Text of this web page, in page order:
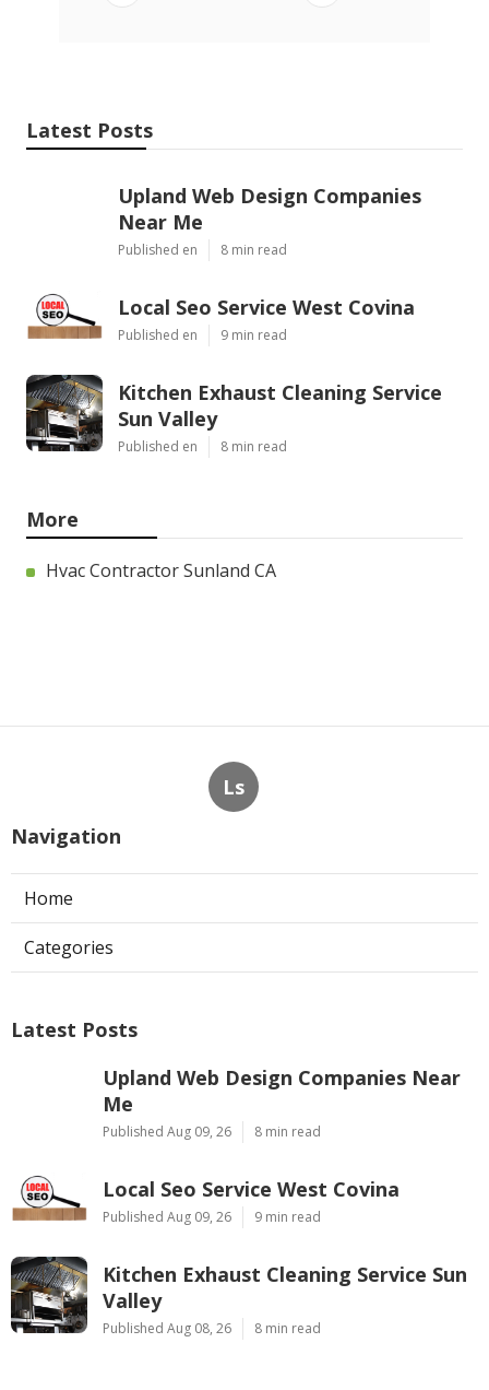
Latest Posts
Upland Web Design Companies
Near Me
Published en 8 min read
Local Seo Service West Covina
Published en 9 min read
Kitchen Exhaust Cleaning Service
Sun Valley
Published en 8 min read
More
Hvac Contractor Sunland CA
Ls
Navigation
Home
Categories
Latest Posts
Upland Web Design Companies Near
Me
Published Aug 09, 26 8 min read
Local Seo Service West Covina
Published Aug 09, 26 9 min read
Kitchen Exhaust Cleaning Service Sun
Valley
Published Aug 08, 26 8 min read